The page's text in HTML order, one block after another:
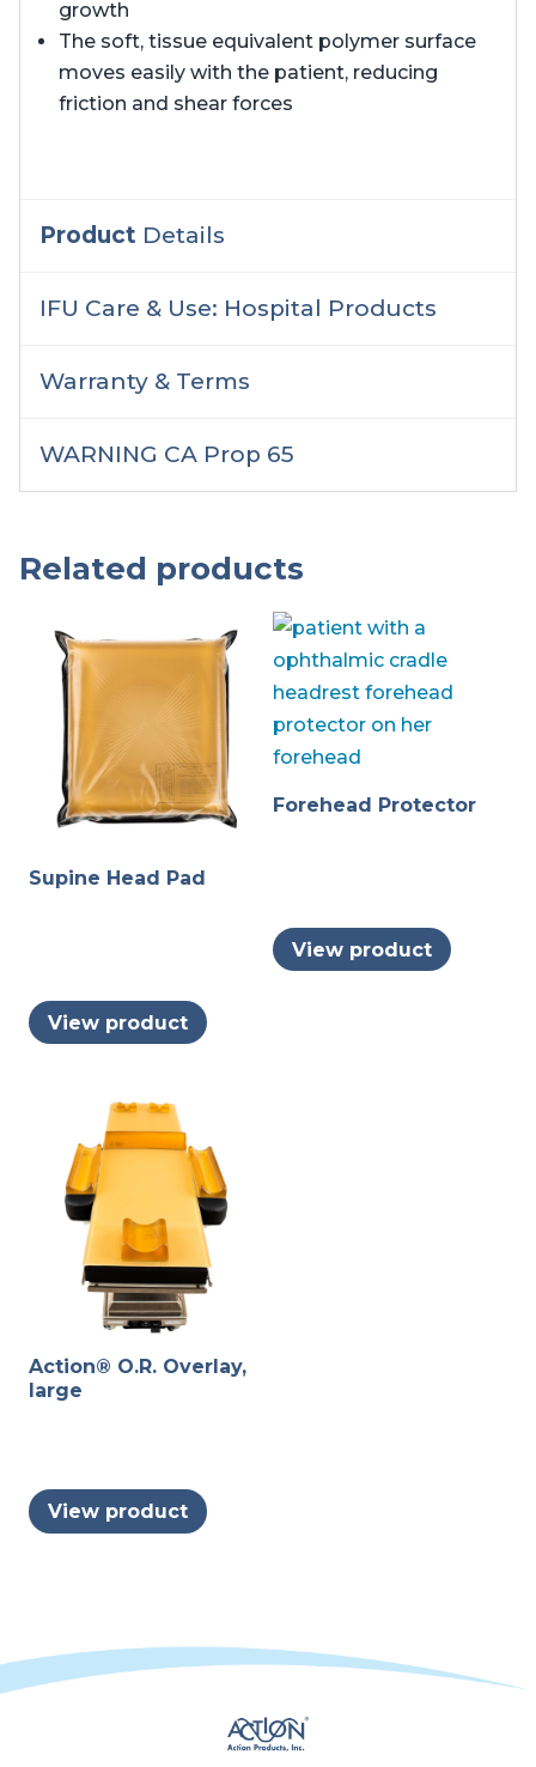
growth
The soft, tissue equivalent polymer surface
moves easily with the patient, reducing
friction and shear forces
Product Details
IFU Care & Use: Hospital Products
Warranty & Terms
WARNING CA Prop 65
Related products
Supine Head Pad
View product
Forehead Protector
View product
Action® O.R. Overlay,
large
View product